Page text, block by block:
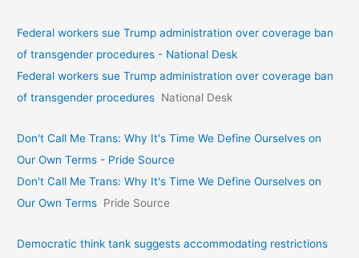
Federal workers sue Trump administration over coverage ban
of transgender procedures - National Desk
Federal workers sue Trump administration over coverage ban
of transgender procedures National Desk
Don't Call Me Trans: Why It's Time We Define Ourselves on
Our Own Terms - Pride Source
Don't Call Me Trans: Why It's Time We Define Ourselves on
Our Own Terms Pride Source
Democratic think tank suggests accommodating restrictions